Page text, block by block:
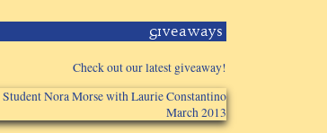
Giveaways
Check out our latest giveaway!